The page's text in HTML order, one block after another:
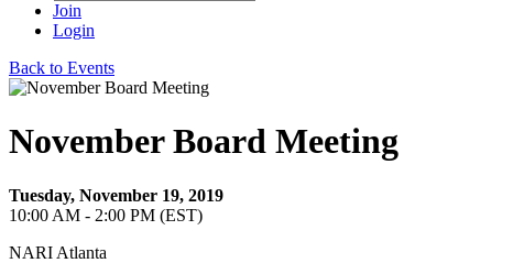
Join
Login
Back to Events
November Board Meeting
Tuesday, November 19, 2019
10:00 AM - 2:00 PM (EST)
NARI Atlanta